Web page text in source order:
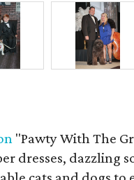
"Pawty With The
dresses, dazzling